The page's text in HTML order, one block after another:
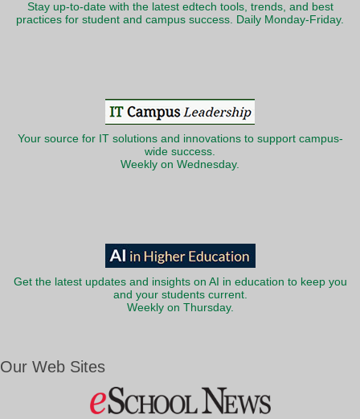
Stay up-to-date with the latest edtech tools, trends, and best
practices for student and campus success. Daily Monday-Friday.
Your source for IT solutions and innovations to support campus-
wide success.
Weekly on Wednesday.
Get the latest updates and insights on AI in education to keep you
and your students current.
Weekly on Thursday.
Our Web Sites